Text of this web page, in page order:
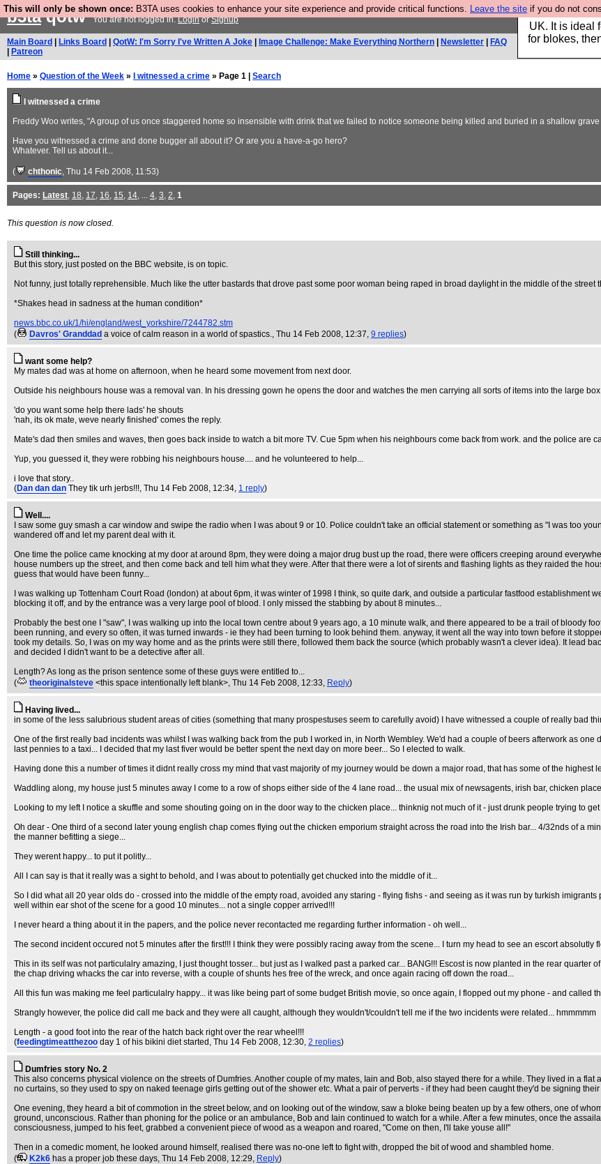
This will only be shown once: B3TA uses cookies to enhance your site experience and provide critical functions. Leave the site if you do not
Hebtro make
UK. It is ideal
for blokes,
b3taqotwYou are not logged in.LoginorSignup
Main Board Links Board QotW: I'm Sorry I've Written A Joke Image Challenge: Make Everything Northern Newsletter
FAQ
Patreon
Home » Question of the Week » I witnessed a crime » Page 1 | Search
I witnessed a crime
Freddy Woo writes, "A group of us once staggered home so insensible with drink that we failed to notice someone being killed and buried in a shallow
Have you witnessed a crime and done bugger all about it? Or are you a have-a-go hero?
Whatever. Tell us about it...
( chthonic, Thu 14 Feb 2008, 11:53)
Pages: Latest, 18, 17, 16, 15, 14, ... 4, 3, 2, 1
This question is now closed.
Still thinking...
But this story, just posted on the BBC website, is on topic.
Not funny, just totally reprehensible. Much like the utter bastards that drove past some poor woman being raped in broad daylight in the middle of the street
*Shakes head in sadness at the human condition*
news.bbc.co.uk/1/hi/england/west_yorkshire/7244782.stm
(
Davros' Granddad a voice of calm reason in a world of spastics., Thu 14 Feb 2008, 12:37, 9 replies)
want some help?
My mates dad was at home on afternoon, when he heard some movement from next door.
Outside his neighbours house was a removal van. In his dressing gown he opens the door and watches the men carrying all sorts of items into the large
'do you want some help there lads' he shouts
'nah, its ok mate, weve nearly finished' comes the reply.
Mate's dad then smiles and waves, then goes back inside to watch a bit more TV. Cue 5pm when his neighbours come back from work. and the police are
Yup, you guessed it, they were robbing his neighbours house.... and he volunteered to help...
i love that story..
(Dan dan dan They tik urh jerbs!!!, Thu 14 Feb 2008, 12:34, 1 reply)
Well....
I saw some guy smash a car window and swipe the radio when I was about 9 or 10. Police couldn't take an official statement or something as "I was too
wandered off and let my parent deal with it.
One time the police came knocking at my door at around 8pm, they were doing a major drug bust up the road, there were officers creeping around
house numbers up the street, and then come back and tell him what they were. After that there were a lot of sirents and flashing lights as they raided the
guess that would have been funny...
I was walking up Tottenham Court Road (london) at about 6pm, it was winter of 1998 I think, so quite dark, and outside a particular fastfood
blocking it off, and by the entrance was a very large pool of blood. I only missed the stabbing by about 8 minutes...
Probably the best one I "saw", I was walking up into the local town centre about 9 years ago, a 10 minute walk, and there appeared to be a trail of bloody
been running, and every so often, it was turned inwards - ie they had been turning to look behind them. anyway, it went all the way into town before it
took my details. So, I was on my way home and as the prints were still there, followed them back the source (which probably wasn't a clever idea). It lead
and decided I didn't want to be a detective after all.
Length? As long as the prison sentence some of these guys were entitled to...
(
theoriginalsteve <this space intentionally left blank>, Thu 14 Feb 2008, 12:33, Reply)
Having lived...
in some of the less salubrious student areas of cities (something that many prospestuses seem to carefully avoid) I have witnessed a couple of really bad
One of the first really bad incidents was whilst I was walking back from the pub I worked in, in North Wembley. We'd had a couple of beers afterwork as
last pennies to a taxi... I decided that my last fiver would be better spent the next day on more beer... So I elected to walk.
Having done this a number of times it didnt really cross my mind that vast majority of my journey would be down a major road, that has some of the highest
Waddling along, my house just 5 minutes away I come to a row of shops either side of the 4 lane road... the usual mix of newsagents, irish bar, chicken
Looking to my left I notice a skuffle and some shouting going on in the door way to the chicken place... thinknig not much of it - just drunk people trying to
Oh dear - One third of a second later young english chap comes flying out the chicken emporium straight across the road into the Irish bar... 4/32nds of a
the manner befitting a siege...
They werent happy... to put it politly...
All I can say is that it really was a sight to behold, and I was about to potentially get chucked into the middle of it...
So I did what all 20 year olds do - crossed into the middle of the empty road, avoided any staring - flying fishs - and seeing as it was run by turkish
well within ear shot of the scene for a good 10 minutes... not a single copper arrived!!!
I never heard a thing about it in the papers, and the police never recontacted me regarding further information - oh well...
The second incident occured not 5 minutes after the first!!! I think they were possibly racing away from the scene... I turn my head to see an escort
This in its self was not particulalry amazing, I just thought tosser... but just as I walked past a parked car... BANG!!! Escost is now planted in the rear quarter
the chap driving whacks the car into reverse, with a couple of shunts hes free of the wreck, and once again racing off down the road...
All this fun was making me feel particulalry happy... it was like being part of some budget British movie, so once again, I flopped out my phone - and called
Strangly however, the police did call me back and they were all caught, although they wouldn't/couldn't tell me if the two incidents were related... hmmmmm
Length - a good foot into the rear of the hatch back right over the rear wheel!!!
(feedingtimeatthezoo day 1 of his bikini diet started , Thu 14 Feb 2008, 12:30, 2 replies)
Dumfries story No. 2
This also concerns physical violence on the streets of Dumfries. Another couple of my mates, Iain and Bob, also stayed there for a while. They lived in a
no curtains, so they used to spy on naked teenage girls getting out of the shower etc. What a pair of perverts - if they had been caught they'd be signing
One evening, they heard a bit of commotion in the street below, and on looking out of the window, saw a bloke being beaten up by a few others, one of
ground, unconscious. Rather than phoning for the police or an ambulance, Bob and Iain continued to watch for a while. After a few minutes, once the
consciousness, jumped to his feet, grabbed a convenient piece of wood as a weapon and roared, "Come on then, I'll take youse all!"
Then in a comedic moment, he looked around himself, realised there was no-one left to fight with, dropped the bit of wood and shambled home.
(
K2k6 has a proper job these days, Thu 14 Feb 2008, 12:29, Reply)